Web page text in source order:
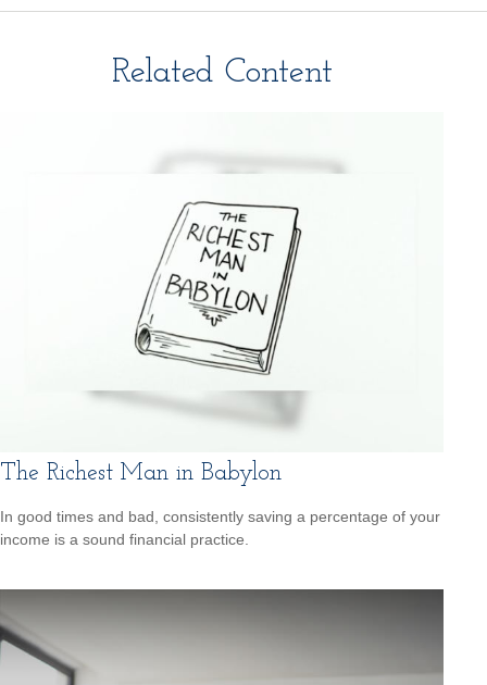
Related Content
The Richest Man in Babylon
In good times and bad, consistently saving a percentage of your
income is a sound financial practice.